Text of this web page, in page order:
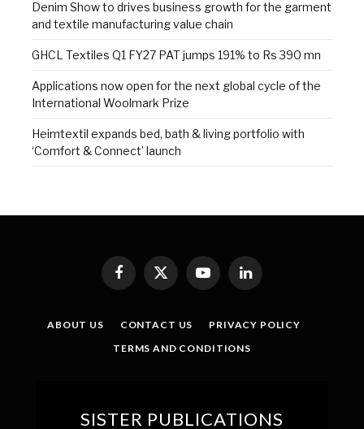
Denim Show to drives business growth for the garment
and textile manufacturing value chain
GHCL Textiles Q1 FY27 PAT jumps 191% to Rs 390 mn
Applications now open for the next global cycle of the
International Woolmark Prize
Heimtextil expands bed, bath & living portfolio with
‘Comfort & Connect’ launch
Facebook
X
(Twitter)
YouTubeLinkedIn
ABOUT US CONTACT US
PRIVACY POLICY
TERMS AND CONDITIONS
SISTER PUBLICATIONS